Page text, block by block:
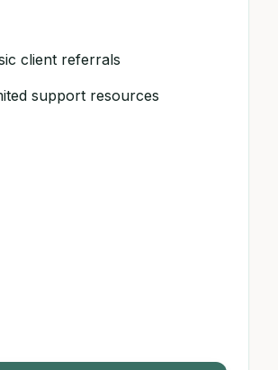
client referrals
support resources